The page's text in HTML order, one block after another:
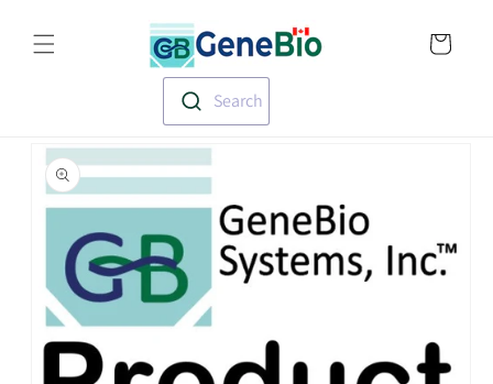
content
Search
product
information